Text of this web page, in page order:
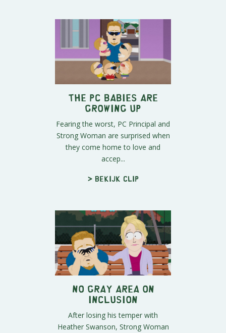
The PC Babies Are
Growing Up
Fearing the worst, PC Principal and
Strong Woman are surprised when
they come home to love and
accep...
> Bekijk clip
No Gray Area on
Inclusion
After losing his temper with
Heather Swanson, Strong Woman